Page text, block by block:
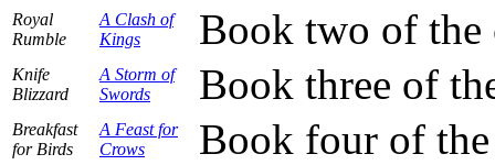
Royal
Rumble
A Clash of
Kings
Book two of the
Knife
Blizzard
A Storm of
Swords
Book three of
Breakfast
for Birds
A Feast for
Crows
Book four of